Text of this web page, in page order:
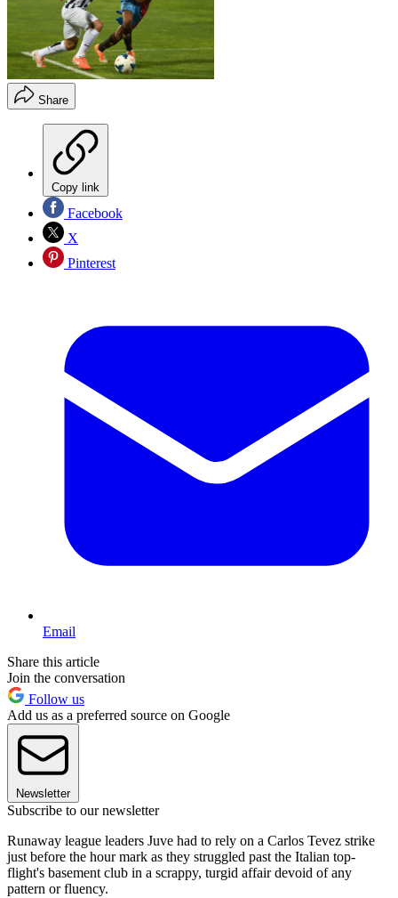
Share
Copy link
Facebook
X
Pinterest
Email
Share this article
Join the conversation
Follow us
Add us as a preferred source on Google
Newsletter
Subscribe to our newsletter
Runaway league leaders Juve had to rely on a Carlos Tevez strike
just before the hour mark as they struggled past the Italian top-
flight's basement club in a scrappy, turgid affair devoid of any
pattern or fluency.